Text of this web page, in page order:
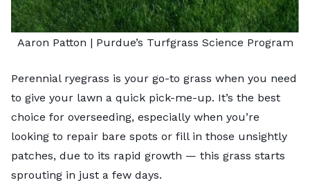
Aaron Patton | Purdue’s Turfgrass Science Program
Perennial ryegrass is your go-to grass when you need
to give your lawn a quick pick-me-up. It’s the best
choice for overseeding, especially when you’re
looking to repair bare spots or fill in those unsightly
patches, due to its rapid growth — this grass starts
sprouting in just a few days.